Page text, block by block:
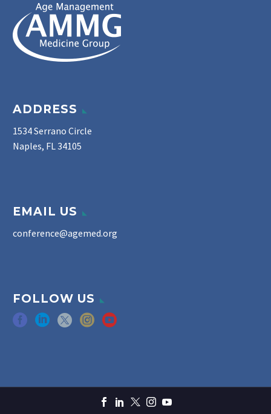
ADDRESS
1534 Serrano Circle
Naples, FL 34105
EMAIL US
conference@agemed.org
FOLLOW US